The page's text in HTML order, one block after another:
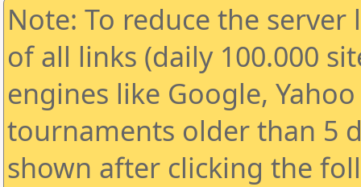
Note: To reduce the
of all links (daily 100.000
engines like Google,
tournaments older than 5
shown after clicking the